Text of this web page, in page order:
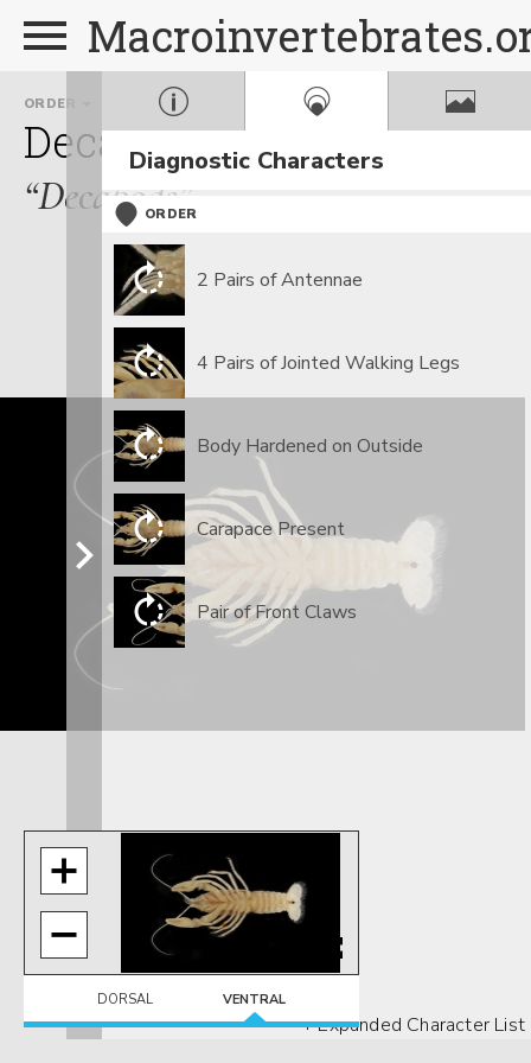
ORDER
Decapoda
FAMILY
Cambaridae
“Decapods”
Diagnostic Characters
ORDER
2 Pairs of Antennae
4 Pairs of Jointed Walking Legs
Body Hardened on Outside
Carapace Present
Pair of Front Claws
+ Expanded Character List
DORSAL VENTRAL